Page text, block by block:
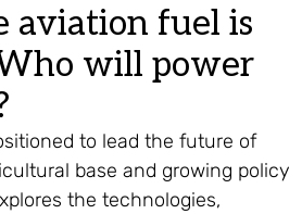
aviation fuel is
will power
to lead the future of
base and growing policy
the technologies,